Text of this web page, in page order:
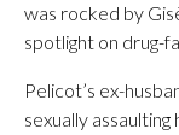
was rocked by
spotlight on drug-
Pelicot’s ex-
sexually